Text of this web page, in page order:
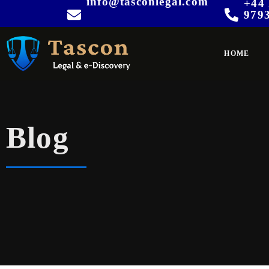
+44
HOME
Blog